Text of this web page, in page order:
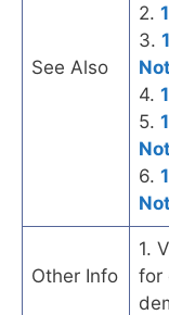
See Also
2.
3.
4.
5.
6.
Other Info
1.
for